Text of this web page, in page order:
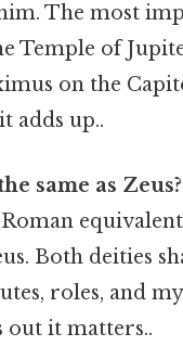
The most
Temple of
on the
adds up..
same as Zeus?
Both deities
roles, and
it matters..